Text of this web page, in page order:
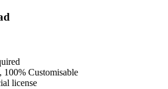
Customisable
license